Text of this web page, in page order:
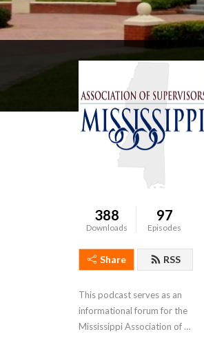
388
Downloads
97
Episodes
Share RSS
This podcast serves as an
informational forum for the
Mississippi Association of